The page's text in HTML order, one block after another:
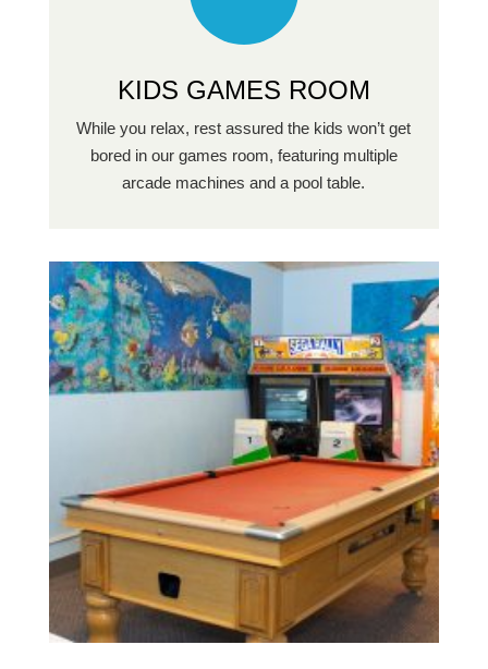
KIDS GAMES ROOM
While you relax, rest assured the kids won’t get
bored in our games room, featuring multiple
arcade machines and a pool table.